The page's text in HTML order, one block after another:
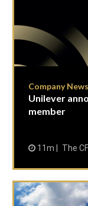
Company News
Unilever
member
11m The